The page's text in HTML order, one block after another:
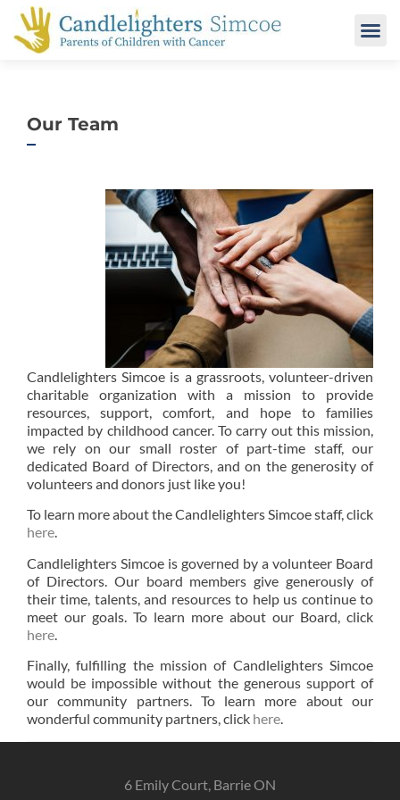
Our Team
Candlelighters Simcoe is a grassroots, volunteer-driven
charitable organization with a mission to provide
resources, support, comfort, and hope to families
impacted by childhood cancer. To carry out this mission,
we rely on our small roster of part-time staff, our
dedicated Board of Directors, and on the generosity of
volunteers and donors just like you!
To learn more about the Candlelighters Simcoe staff, click
here.
Candlelighters Simcoe is governed by a volunteer Board
of Directors. Our board members give generously of
their time, talents, and resources to help us continue to
meet our goals. To learn more about our Board, click
here
Finally, fulfilling the mission of Candlelighters Simcoe
would be impossible without the generous support of
our community partners. To learn more about our
wonderful community partners, click here.
6 Emily Court, Barrie ON